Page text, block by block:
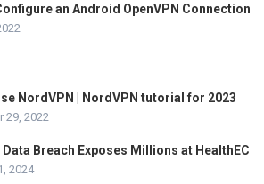
an Android OpenVPN Connection
NordVPN | NordVPN tutorial for 2023
29, 2022
Data Breach Exposes Millions at HealthEC
2024